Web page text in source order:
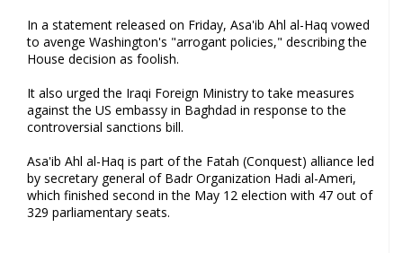
In a statement released on Friday, Asa'ib Ahl al-Haq vowed
to avenge Washington's "arrogant policies," describing the
House decision as foolish.
It also urged the Iraqi Foreign Ministry to take measures
against the US embassy in Baghdad in response to the
controversial sanctions bill.
Asa'ib Ahl al-Haq is part of the Fatah (Conquest) alliance led
by secretary general of Badr Organization Hadi al-Ameri,
which finished second in the May 12 election with 47 out of
329 parliamentary seats.